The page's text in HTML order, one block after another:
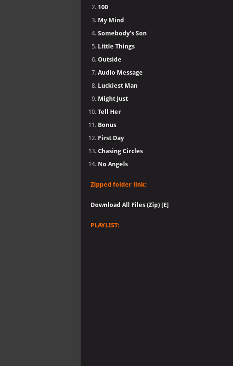
100
My Mind
Somebody’s Son
Little Things
Outside
Audio Message
Luckiest Man
Might Just
Tell Her
Bonus
First Day
Chasing Circles
No Angels
Zipped folder link:
Download All Files (Zip) [E]
PLAYLIST: